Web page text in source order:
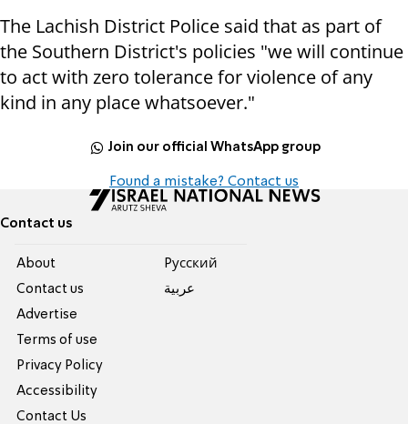
The Lachish District Police said that as part of
the Southern District's policies "we will continue
to act with zero tolerance for violence of any
kind in any place whatsoever."
Join our official WhatsApp group
Found a mistake? Contact us
Contact us
About
Contact us
Advertise
Terms of use
Privacy Policy
Accessibility
Contact Us
Pусский
عربية